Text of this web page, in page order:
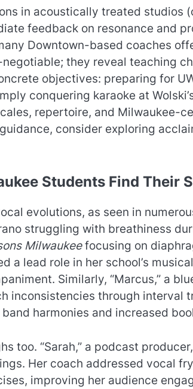
in acoustically treated studios
feedback on resonance and
Downtown-based coaches
they reveal teaching
objectives: preparing for
conquering karaoke at
repertoire, and Milwaukee-
consider exploring
Students Find Their
evolutions, as seen in
struggling with breathiness
Milwaukeefocusing on
a lead role in her school’s
Similarly, “Marcus,” a
inconsistencies through interval
harmonies and increased
too. “Sarah,” a podcast
Her coach addressed vocal
improving her audience